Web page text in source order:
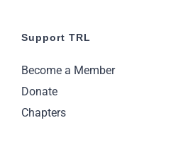
Support TRL
Become a Member
Donate
Chapters